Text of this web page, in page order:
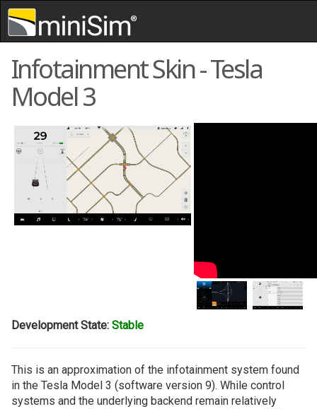
Skip to content Skip to search
Infotainment Skin - Tesla
Model 3
Development State: Stable
This is an approximation of the infotainment system found
in the Tesla Model 3 (software version 9). While control
systems and the underlying backend remain relatively